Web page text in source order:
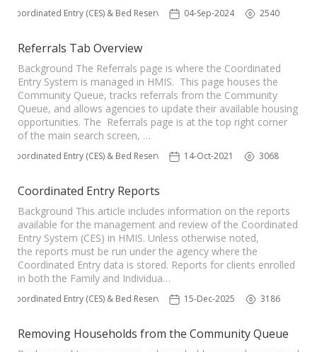
Coordinated Entry (CES) & Bed Reservation 04-Sep-2024 2540
Referrals Tab Overview
Background The Referrals page is where the Coordinated
Entry System is managed in HMIS. This page houses the
Community Queue, tracks referrals from the Community
Queue, and allows agencies to update their available housing
opportunities. The Referrals page is at the top right corner
of the main search screen, …
Coordinated Entry (CES) & Bed Reservation 14-Oct-2021 3068
Coordinated Entry Reports
Background This article includes information on the reports
available for the management and review of the Coordinated
Entry System (CES) in HMIS. Unless otherwise noted,
the reports must be run under the agency where the
Coordinated Entry data is stored. Reports for clients enrolled
in both the Family and Individua…
Coordinated Entry (CES) & Bed Reservation 15-Dec-2025 3186
Removing Households from the Community Queue